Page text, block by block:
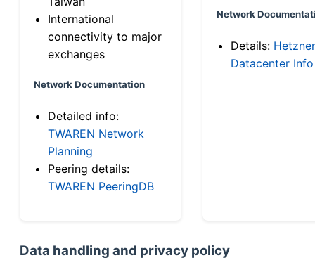
International
connectivity to major
exchanges
Network Documentation
Detailed info:
TWAREN Network
Planning
Peering details:
TWAREN PeeringDB
Network
Details: Hetzner
Datacenter Info
Data handling and privacy policy